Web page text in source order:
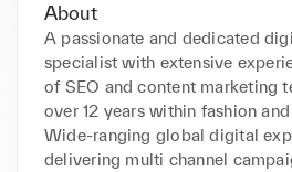
About
A passionate and dedicated
specialist with extensive
of SEO and content marketing
over 12 years within fashion
Wide-ranging global digital
delivering multi channel